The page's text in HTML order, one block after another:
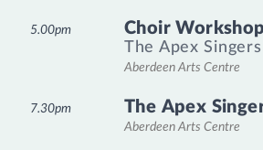
Choir
The Apex Singers
Aberdeen Arts Centre
5.00pm
The Apex
Aberdeen Arts Centre
7.30pm